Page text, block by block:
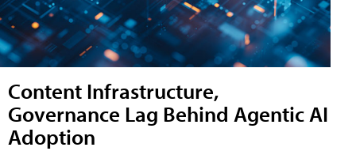
Content Infrastructure,
Governance Lag Behind Agentic AI
Adoption